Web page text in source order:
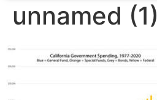
unnamed (1)